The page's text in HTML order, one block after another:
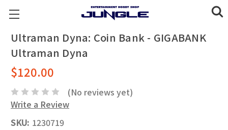
Ultraman Dyna: Coin Bank - GIGABANK
Ultraman Dyna
$120.00
(No reviews yet)
Write a Review
SKU: 1230719